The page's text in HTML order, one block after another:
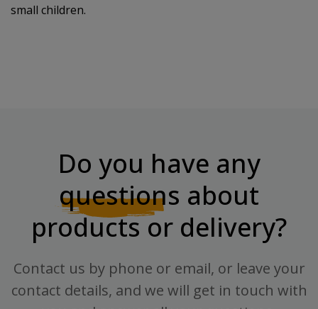
small children.
Do you have any
questions about
products or delivery?
Contact us by phone or email, or leave your
contact details, and we will get in touch with